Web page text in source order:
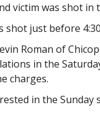
victim was shot in
shot just before
Roman of
in the
charges.
in the Sunday